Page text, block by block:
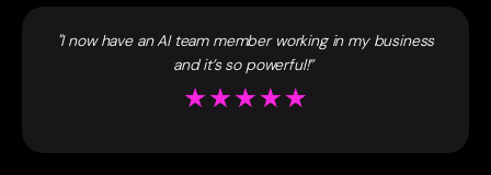
"I now have an AI team member working in my business
and it’s so powerful!”